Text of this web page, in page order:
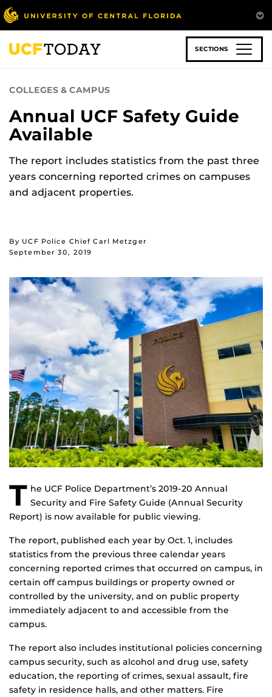
Skip
to
main
content
SECTIONS
COLLEGES & CAMPUS
Annual UCF Safety Guide
Available
The report includes statistics from the past three
years concerning reported crimes on campuses
and adjacent properties.
By UCF Police Chief Carl Metzger
September 30, 2019
T he UCF Police Department’s 2019-20 Annual
Security and Fire Safety Guide (Annual Security
Report) is now available for public viewing.
The report, published each year by Oct. 1, includes
statistics from the previous three calendar years
concerning reported crimes that occurred on campus, in
certain off campus buildings or property owned or
controlled by the university, and on public property
immediately adjacent to and accessible from the
campus.
The report also includes institutional policies concerning
campus security, such as alcohol and drug use, safety
education, the reporting of crimes, sexual assault, fire
safety in residence halls, and other matters. Fire